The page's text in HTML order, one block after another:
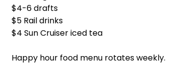
$4-6 drafts
$5 Rail drinks
$4 Sun Cruiser iced tea
Happy hour food menu rotates weekly.